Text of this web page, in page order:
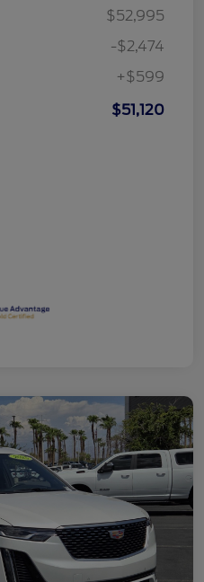
$52,995
-$2,474
+$599
$51,120